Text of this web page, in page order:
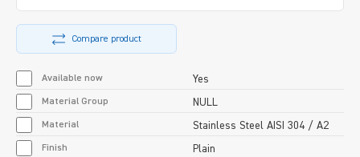
Compare product
Available now Yes
Material Group NULL
Material Stainless Steel AISI 304 / A2
Finish Plain